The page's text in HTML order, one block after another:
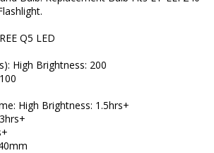
Q5 LED
High Brightness: 200
High Brightness: 1.5hrs+